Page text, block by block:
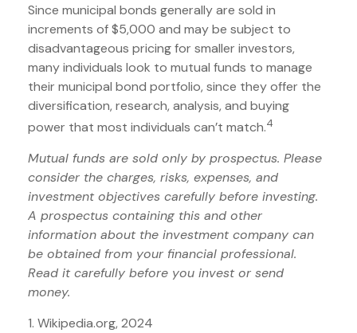
Since municipal bonds generally are sold in
increments of $5,000 and may be subject to
disadvantageous pricing for smaller investors,
many individuals look to mutual funds to manage
their municipal bond portfolio, since they offer the
diversification, research, analysis, and buying
power that most individuals can’t match.4
Mutual funds are sold only by prospectus. Please
consider the charges, risks, expenses, and
investment objectives carefully before investing.
A prospectus containing this and other
information about the investment company can
be obtained from your financial professional.
Read it carefully before you invest or send
money.
1. Wikipedia.org, 2024